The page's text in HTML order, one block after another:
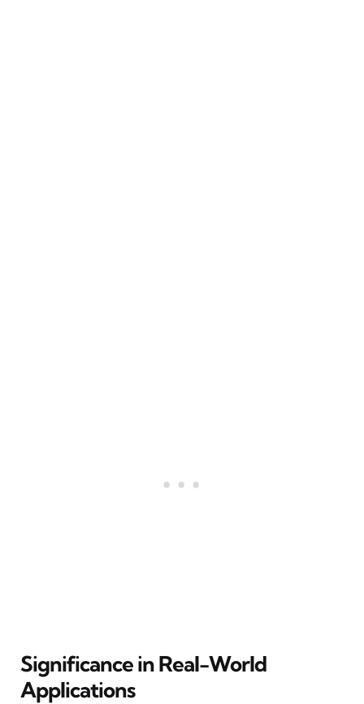
Significance in Real-World
Applications